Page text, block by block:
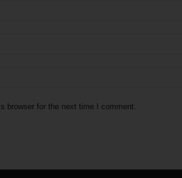
browser for the next time I comment.